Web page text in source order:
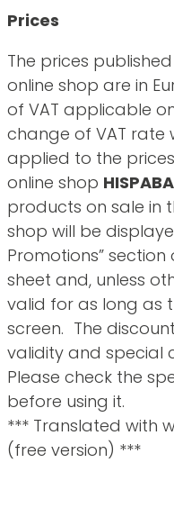
Prices
The prices
online shop are in
of VAT applicable
change of VAT
applied to the
online shop
products on sale in
shop will be
Promotions”
sheet and, unless
valid for as long as
screen. The
validity and special
Please check the
before using it.
*** Translated with
(free version) ***